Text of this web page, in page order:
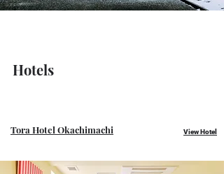
Hotels
Tora Hotel Okachimachi View Hotel